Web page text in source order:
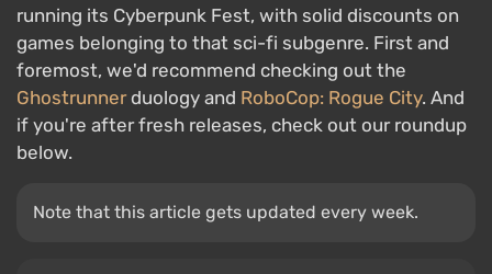
running its Cyberpunk Fest, with solid discounts on
games belonging to that sci-fi subgenre. First and
foremost, we'd recommend checking out the
Ghostrunnerduology and RoboCop: Rogue City. And
if you're after fresh releases, check out our roundup
below.
Note that this article gets updated every week.